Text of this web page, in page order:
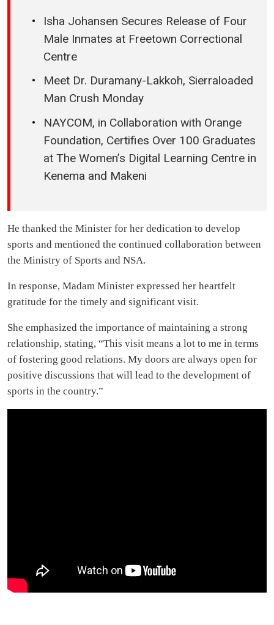
Isha Johansen Secures Release of Four
Male Inmates at Freetown Correctional
Centre
Meet Dr. Duramany-Lakkoh, Sierraloaded
Man Crush Monday
NAYCOM, in Collaboration with Orange
Foundation, Certifies Over 100 Graduates
at The Women’s Digital Learning Centre in
Kenema and Makeni
He thanked the Minister for her dedication to develop
sports and mentioned the continued collaboration between
the Ministry of Sports and NSA.
In response, Madam Minister expressed her heartfelt
gratitude for the timely and significant visit.
She emphasized the importance of maintaining a strong
relationship, stating, “This visit means a lot to me in terms
of fostering good relations. My doors are always open for
positive discussions that will lead to the development of
sports in the country.”